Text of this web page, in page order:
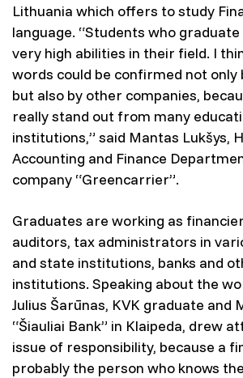
Lithuania which offers to study
language. “Students who
very high abilities in their field. I
words could be confirmed not only
but also by other companies,
really stand out from many
institutions,” said Mantas Lukšys,
Accounting and Finance
company “Greencarrier”.
Graduates are working as
auditors, tax administrators in
and state institutions, banks and
institutions. Speaking about the
Julius Šarūnas, KVK graduate and
“Šiauliai Bank” in Klaipeda, drew
issue of responsibility, because a
probably the person who knows